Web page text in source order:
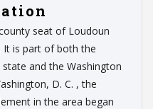
seat of Loudoun
It is part of both the
and the Washington
D. C. , the
in the area began